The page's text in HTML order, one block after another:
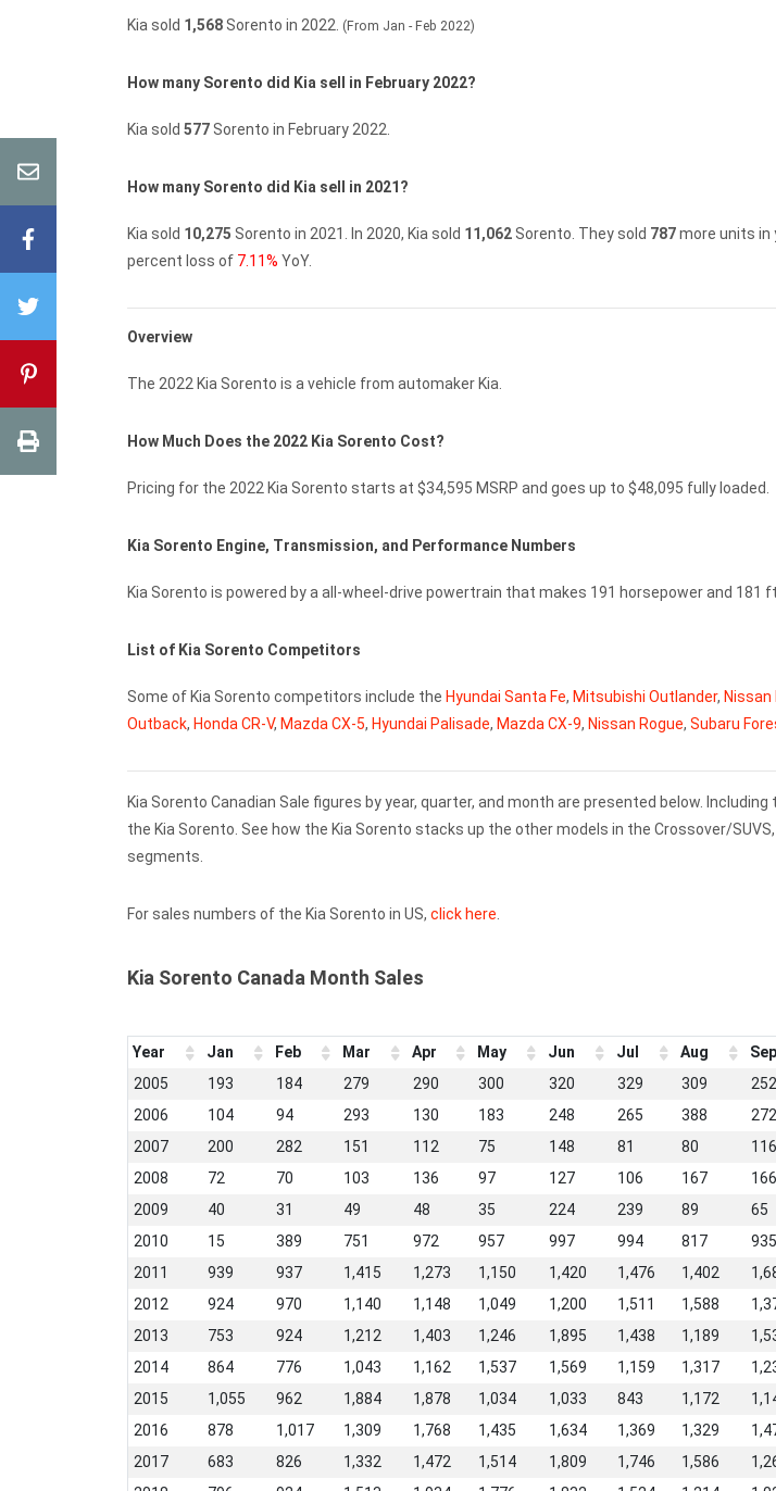
Kia sold 1,568 Sorento in 2022. (From Jan - Feb 2022)
How many Sorento did Kia sell in February 2022?
Kia sold 577 Sorento in February 2022.
How many Sorento did Kia sell in 2021?
Kia sold 10,275 Sorento in 2021. In 2020, Kia sold 11,062 Sorento. They sold 787more units in
percent loss of 7.11% YoY.
Overview
The 2022 Kia Sorento is a vehicle from automaker Kia.
How Much Does the 2022 Kia Sorento Cost?
Pricing for the 2022 Kia Sorento starts at $34,595 MSRP and goes up to $48,095 fully loaded.
Kia Sorento Engine, Transmission, and Performance Numbers
Kia Sorento is powered by a all-wheel-drive powertrain that makes 191 horsepower and 181
List of Kia Sorento Competitors
Some of Kia Sorento competitors include the Hyundai Santa Fe, Mitsubishi Outlander, Nissan
Outback, Honda CR-V, Mazda CX-5, Hyundai Palisade, Mazda CX-9, Nissan Rogue, Subaru
Kia Sorento Canadian Sale figures by year, quarter, and month are presented below.
the Kia Sorento. See how the Kia Sorento stacks up the other models in the Crossover/
segments.
For sales numbers of the Kia Sorento in US, click here
Kia Sorento Canada Month Sales
Year Jan Feb Mar Apr May Jun Jul Aug Sep
2005
193 184 279 290 300 320 329 309 252
2006
104 94 293 130 183 248 265 388 272
2007
200 282 151 112 75 148 81 80 116
2008
72 70 103 136 97 127 106 167 166
2009
40 31 49 48 35 224 239 89 65
2010
15 389 751 972 957 997 994 817 935
2011
939 937 1,415 1,273 1,150 1,420 1,476 1,402
2012
924 970 1,140 1,148 1,049 1,200 1,511 1,588
2013
753 924 1,212 1,403 1,246 1,895 1,438 1,189
2014
864 776 1,043 1,162 1,537 1,569 1,159 1,317
2015
1,055 962 1,884 1,878 1,034 1,033 843 1,172
2016
878 1,017 1,309 1,768 1,435 1,634 1,369 1,329
2017
683 826 1,332 1,472 1,514 1,809 1,746 1,586